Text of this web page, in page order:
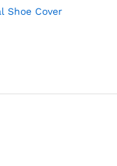
Shoe Cover